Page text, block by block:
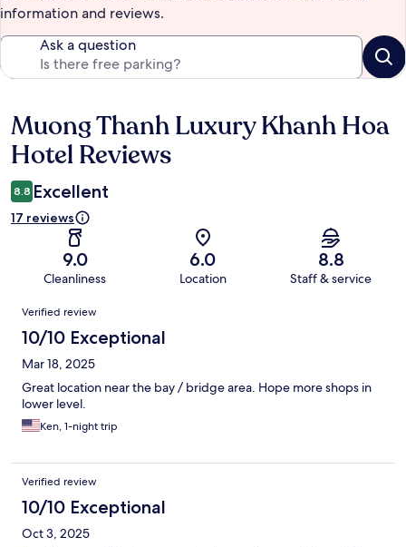
information and reviews.
Ask a question
Reviews
Muong Thanh Luxury Khanh Hoa
Hotel Reviews
8.8 Excellent
17 reviews
9.0
Cleanliness
6.0
Location
8.8
Staff & service
Reviews
Verified review
10/10 Exceptional
Mar 18, 2025
Great location near the bay / bridge area. Hope more shops in
lower level.
Ken, 1-night trip
Verified review
10/10 Exceptional
Oct 3, 2025